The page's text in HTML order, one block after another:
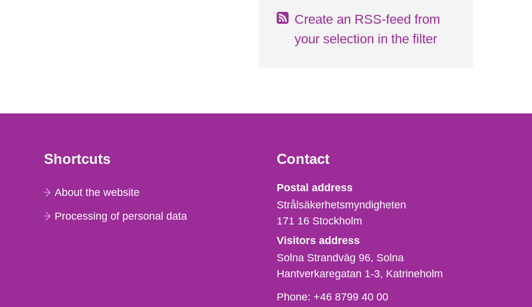
Create an RSS-feed from
your selection in the filter
Shortcuts
About the website
Processing of personal data
Contact
Strålsäkerhetsmyndigheten
Postal address
Strålsäkerhetsmyndigheten
171 16 Stockholm
Visitors address
Solna Strandväg 96, Solna
Hantverkaregatan 1-3 Katrineholm
Phone,
Phone:+46 8799 40 00